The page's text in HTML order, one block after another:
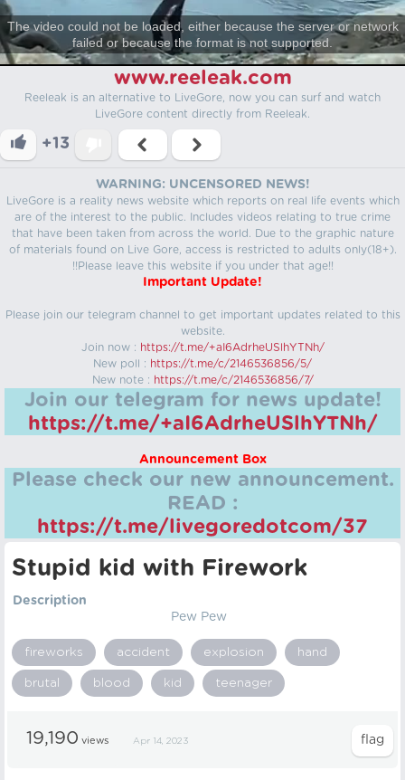
The video could not be loaded, either because the server or network
failed or because the format is not supported.
www.reeleak.com
Reeleak is an alternative to LiveGore, now you can surf and watch
LiveGore content directly from Reeleak.
+13
WARNING: UNCENSORED NEWS!
LiveGore is a reality news website which reports on real life events which
are of the interest to the public. Includes videos relating to true crime
that have been taken from across the world. Due to the graphic nature
of materials found on Live Gore, access is restricted to adults only(18+).
!!Please leave this website if you under that age!!
Important Update!
Please join our telegram channel to get important updates related to this
website.
Join now : https://t.me/+aI6AdrheUSlhYTNh/
New poll : https://t.me/c/2146536856/5/
New note : https://t.me/c/2146536856/7/
Join our telegram for news update!
https://t.me/+aI6AdrheUSlhYTNh/
Announcement Box
Please check our new announcement.
READ :
https://t.me/livegoredotcom/37
Stupid kid with Firework
Description
Pew Pew
fireworks accident explosion hand
brutal blood kid teenager
19,190 views Apr 14, 2023